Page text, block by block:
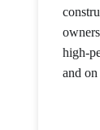
high-
and